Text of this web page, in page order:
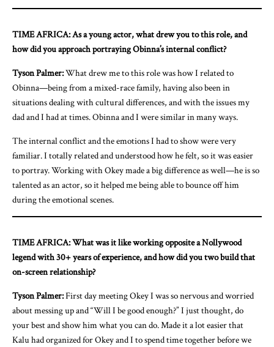
TIME AFRICA: As a young actor, what drew you to this role, and
how did you approach portraying Obinna’s internal conflict?
Tyson Palmer:What drew me to this role was how I related to
Obinna—being from a mixed-race family, having also been in
situations dealing with cultural differences, and with the issues my
dad and I had at times. Obinna and I were similar in many ways.
The internal conflict and the emotions I had to show were very
familiar. I totally related and understood how he felt, so it was easier
to portray. Working with Okey made a big difference as well—he is so
talented as an actor, so it helped me being able to bounce off him
during the emotional scenes.
TIME AFRICA: What was it like working opposite a Nollywood
legend with 30+ years of experience, and how did you two build that
on-screen relationship?
Tyson Palmer:First day meeting Okey I was so nervous and worried
about messing up and “Will I be good enough?” I just thought, do
your best and show him what you can do. Made it a lot easier that
Kalu had organized for Okey and I to spend time together before we